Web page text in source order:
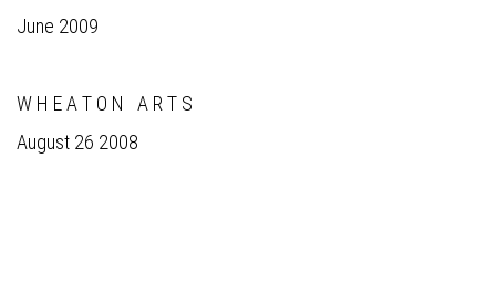
June 2009
W H E A T O N A R T S
August 26 2008